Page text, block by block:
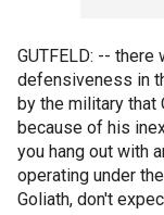
GUTFELD: --
defensiveness in
by the military that
because of his
you hang out with
operating under
Goliath, don't